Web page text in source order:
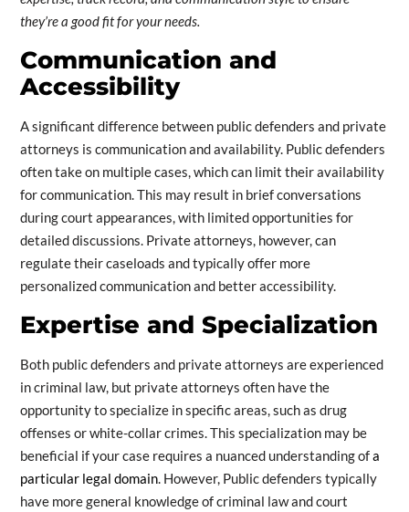
they’re a good fit for your needs.
Communication and
Accessibility
A significant difference between public defenders and private
attorneys is communication and availability. Public defenders
often take on multiple cases, which can limit their availability
for communication. This may result in brief conversations
during court appearances, with limited opportunities for
detailed discussions. Private attorneys, however, can
regulate their caseloads and typically offer more
personalized communication and better accessibility.
Expertise and Specialization
Both public defenders and private attorneys are experienced
in criminal law, but private attorneys often have the
opportunity to specialize in specific areas, such as drug
offenses or white-collar crimes. This specialization may be
beneficial if your case requires a nuanced understanding ofa
particular legal domain. However, Public defenders typically
have more general knowledge of criminal law and court